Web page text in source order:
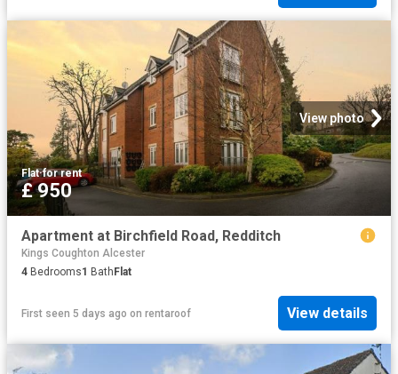
View photo
Flat·for rent
£ 950
Apartment at Birchfield Road, Redditch
Kings Coughton Alcester
4 Bedrooms1 Bath Flat
First seen 5 days ago on rentaroof View details